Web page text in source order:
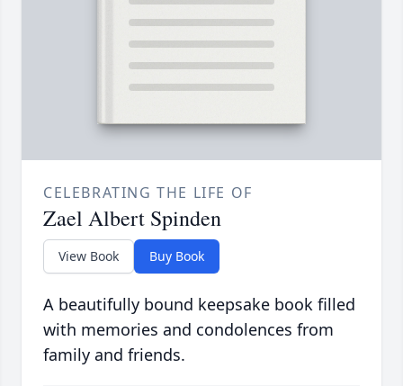
CELEBRATING THE LIFE OF
Zael Albert Spinden
View Book Buy Book
A beautifully bound keepsake book filled
with memories and condolences from
family and friends.